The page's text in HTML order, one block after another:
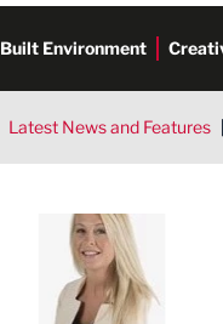
Built Environment
Latest News and Features |
Jenny Burke